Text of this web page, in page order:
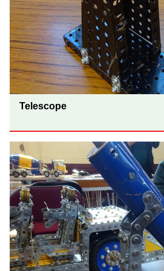
Telescope